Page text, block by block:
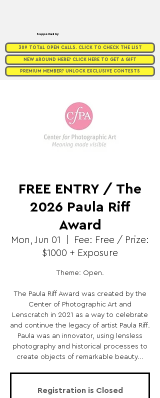
Supported by
309 TOTAL OPEN CALLS. CLICK TO CHECK THE LIST
NEW AROUND HERE? CLICK HERE TO GET A GIFT
PREMIUM MEMBER? UNLOCK EXCLUSIVE CONTESTS
FREE ENTRY / The
2026 Paula Riff
Award
Mon, Jun 01
Fee: Free / Prize:
$1000 + Exposure
Theme: Open.
The Paula Riff Award was created by the
Center of Photographic Art and
Lenscratch in 2021 as a way to celebrate
and continue the legacy of artist Paula Riff.
Paula was an innovator, using lensless
photography and historical processes to
create objects of remarkable beauty...
Registration is Closed